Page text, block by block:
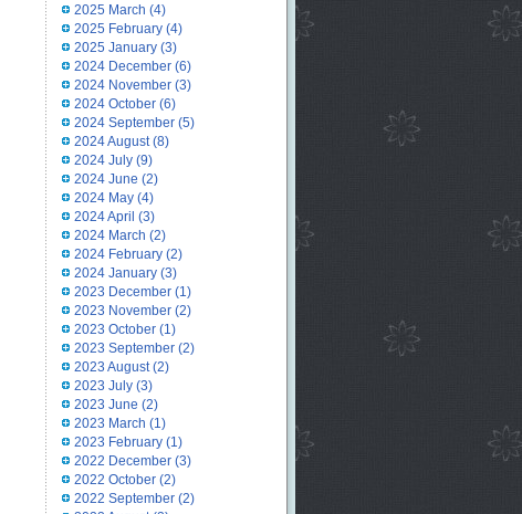
2025 March (4)
2025 February(4)
2025 January(3)
2024 December(6)
2024 November(3)
2024 October(6)
2024 September(5)
2024 August(8)
2024 July(9)
2024 June (2)
2024 May(4)
2024 April (3)
2024 March (2)
2024 February(2)
2024 January(3)
2023 December(1)
2023 November(2)
2023 October(1)
2023 September(2)
2023 August(2)
2023 July(3)
2023 June (2)
2023 March (1)
2023 February(1)
2022 December(3)
2022 October(2)
2022 September(2)